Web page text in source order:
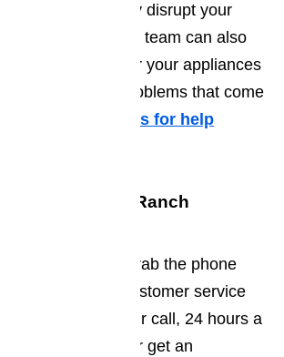
them before they disrupt your
appliance repair team can also
to properly care for your appliances
to prevent any problems that come
Call us for help
Your Porter Ranch
appliance, grab the phone
have a friendly customer service
to answer your call, 24 hours a
You will never get an